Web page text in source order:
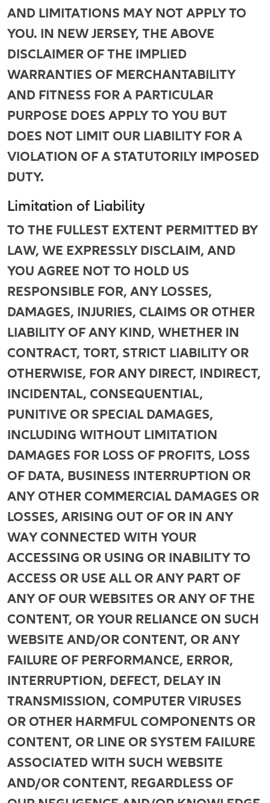
AND LIMITATIONS MAY NOT APPLY TO
YOU. IN NEW JERSEY, THE ABOVE
DISCLAIMER OF THE IMPLIED
WARRANTIES OF MERCHANTABILITY
AND FITNESS FOR A PARTICULAR
PURPOSE DOES APPLY TO YOU BUT
DOES NOT LIMIT OUR LIABILITY FOR A
VIOLATION OF A STATUTORILY IMPOSED
DUTY.
Limitation of Liability
TO THE FULLEST EXTENT PERMITTED BY
LAW, WE EXPRESSLY DISCLAIM, AND
YOU AGREE NOT TO HOLD US
RESPONSIBLE FOR, ANY LOSSES,
DAMAGES, INJURIES, CLAIMS OR OTHER
LIABILITY OF ANY KIND, WHETHER IN
CONTRACT, TORT, STRICT LIABILITY OR
OTHERWISE, FOR ANY DIRECT, INDIRECT,
INCIDENTAL, CONSEQUENTIAL,
PUNITIVE OR SPECIAL DAMAGES,
INCLUDING WITHOUT LIMITATION
DAMAGES FOR LOSS OF PROFITS, LOSS
OF DATA, BUSINESS INTERRUPTION OR
ANY OTHER COMMERCIAL DAMAGES OR
LOSSES, ARISING OUT OF OR IN ANY
WAY CONNECTED WITH YOUR
ACCESSING OR USING OR INABILITY TO
ACCESS OR USE ALL OR ANY PART OF
ANY OF OUR WEBSITES OR ANY OF THE
CONTENT, OR YOUR RELIANCE ON SUCH
WEBSITE AND/OR CONTENT, OR ANY
FAILURE OF PERFORMANCE, ERROR,
INTERRUPTION, DEFECT, DELAY IN
TRANSMISSION, COMPUTER VIRUSES
OR OTHER HARMFUL COMPONENTS OR
CONTENT, OR LINE OR SYSTEM FAILURE
ASSOCIATED WITH SUCH WEBSITE
AND/OR CONTENT, REGARDLESS OF